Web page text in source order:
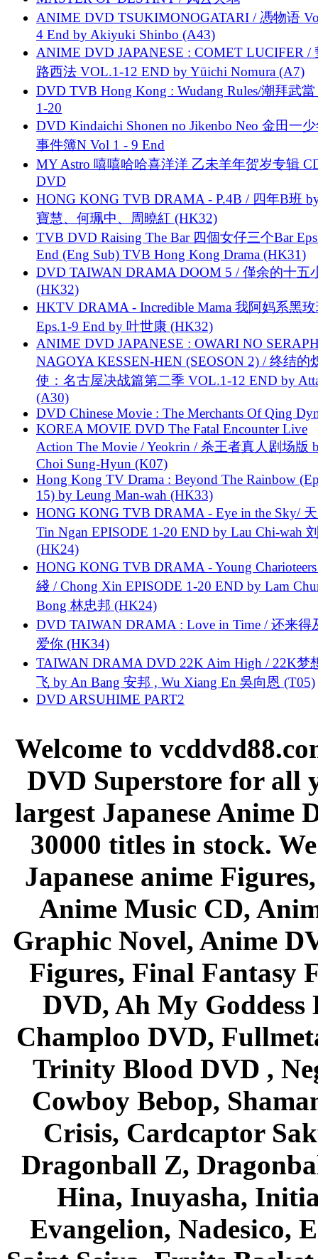
ANIME DVD TSUKIMONOGATARI / 慿物语
4 End by Akiyuki Shinbo (A43)
ANIME DVD JAPANESE : COMET LUCIFER /
路西法 VOL.1-12 END by Yūichi Nomura (A7)
DVD TVB Hong Kong : Wudang Rules/潮拜武當
1-20
DVD Kindaichi Shonen no Jikenbo Neo 金田一
事件簿N Vol 1 - 9 End
MY Astro 嘻嘻哈哈喜洋洋 乙未羊年贺岁专辑
DVD
HONG KONG TVB DRAMA - P.4B / 四年B班
寶慧、何珮中、周曉紅 (HK32)
TVB DVD Raising The Bar 四個女仔三个Bar
End (Eng Sub) TVB Hong Kong Drama (HK31)
DVD TAIWAN DRAMA DOOM 5 / 僅余的十五
(HK32)
HKTV DRAMA - Incredible Mama 我阿妈系黑
Eps.1-9 End by 叶世康 (HK32)
ANIME DVD JAPANESE : OWARI NO
NAGOYA KESSEN-HEN (SEOSON 2) / 终结的
使：名古屋决战篇第二季 VOL.1-12 END by
(A30)
DVD Chinese Movie : The Merchants Of Qing
KOREA MOVIE DVD The Fatal Encounter Live
Action The Movie / Yeokrin / 杀王者真人剧场版
Choi Sung-Hyun (K07)
Hong Kong TV Drama : Beyond The Rainbow
15) by Leung Man-wah (HK33)
HONG KONG TVB DRAMA - Eye in the Sky/
Tin Ngan EPISODE 1-20 END by Lau Chi-wah
(HK24)
HONG KONG TVB DRAMA - Young
綫 / Chong Xin EPISODE 1-20 END by Lam
Bong 林忠邦 (HK24)
DVD TAIWAN DRAMA : Love in Time / 还来得
爱你 (HK34)
TAIWAN DRAMA DVD 22K Aim High / 22K梦
飞 by An Bang 安邦 , Wu Xiang En 吳向恩 (T05)
DVD ARSUHIME PART2
Welcome to
DVD Superstore for all
largest Japanese Anime
30000 titles in stock.
Japanese anime
Anime Music CD,
Graphic Novel, Anime
Figures, Final Fantasy
DVD, Ah My Goddess
Champloo DVD,
Trinity Blood DVD ,
Cowboy Bebop,
Crisis, Cardcaptor
Dragonball Z,
Hina, Inuyasha,
Evangelion, Nadesico,